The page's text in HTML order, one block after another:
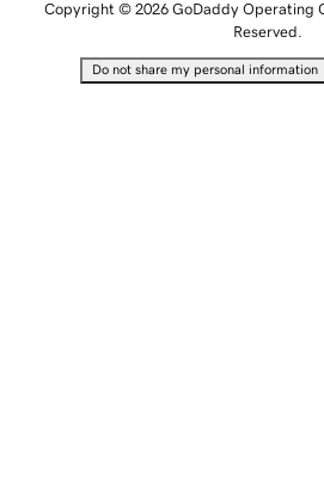
Copyright © 2026 GoDaddy Operating
Reserved.
Do not share my personal information